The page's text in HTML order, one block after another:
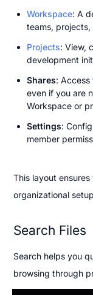
Workspace: A
teams,
Projects: View,
development
Shares: Access
even if you are
Workspace or
Settings:
member
This layout
organizational
Search Files
Search helps you
browsing through